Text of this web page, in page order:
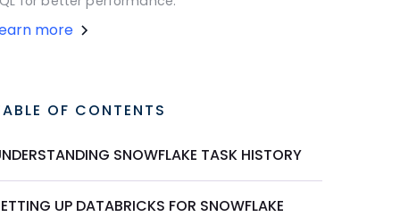
more
OF CONTENTS
SNOWFLAKE TASK HISTORY
UP DATABRICKS FOR SNOWFLAKE